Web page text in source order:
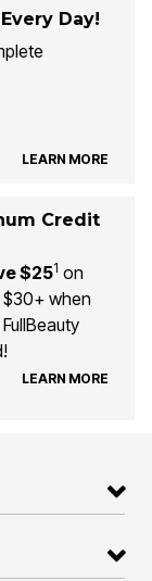
Day!
LEARN MORE
Credit
$251 on
when
LEARN MORE